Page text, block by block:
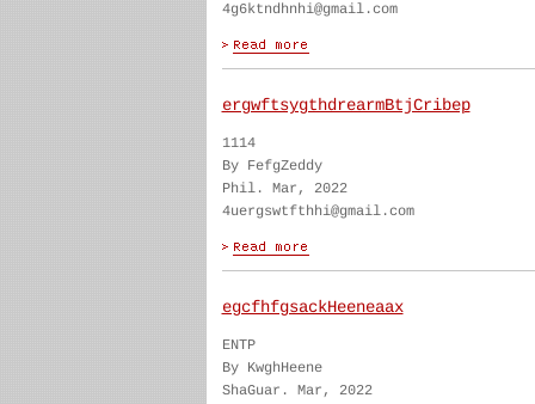
4g6ktndhnhi@gmail.com
ergwftsygthdrearmBtjCribep
1114
By FefgZeddy
Phil. Mar, 2022
4uergswtfthhi@gmail.com
egcfhfgsackHeeneaax
ENTP
By KwghHeene
ShaGuar. Mar, 2022